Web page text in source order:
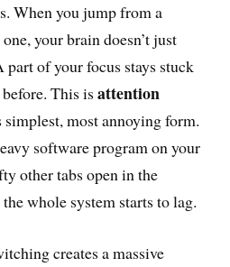
When you jump from a
your brain doesn’t just
of your focus stays stuck
This isattention
simplest, most annoying form.
software program on your
other tabs open in the
whole system starts to lag.
creates a massive